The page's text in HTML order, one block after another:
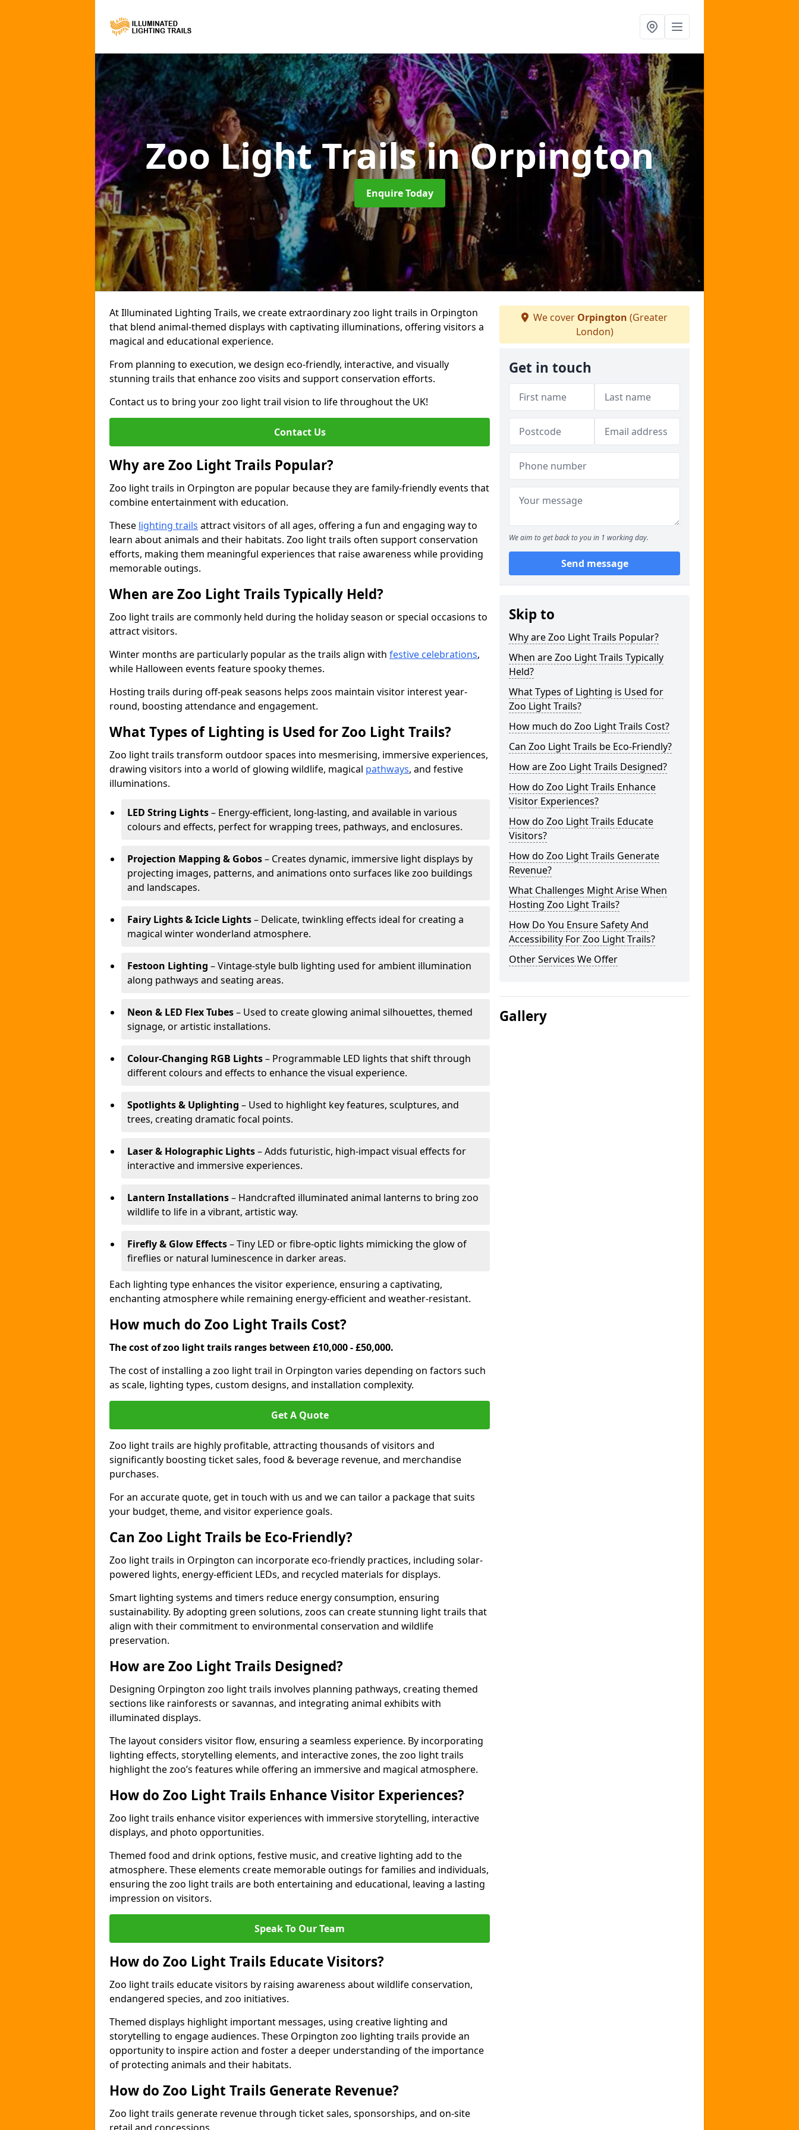
Zoo Light Trailsin Orpington
Enquire Today
At Illuminated Lighting Trails, we create extraordinary zoo light trails in Orpington
that blend animal-themed displays with captivating illuminations, offering visitors a
magical and educational experience.
From planning to execution, we design eco-friendly, interactive, and visually
stunning trails that enhance zoo visits and support conservation efforts.
Contact us to bring your zoo light trail vision to life throughout the UK!
Contact Us
Why are Zoo Light Trails Popular?
Zoo light trails in Orpington are popular because they are family-friendly events that
combine entertainment with education.
These lighting trails attract visitors of all ages, offering a fun and engaging way to
learn about animals and their habitats. Zoo light trails often support conservation
efforts, making them meaningful experiences that raise awareness while providing
memorable outings.
When are Zoo Light Trails Typically Held?
Zoo light trails are commonly held during the holiday season or special occasions to
attract visitors.
Winter months are particularly popular as the trails align with festive celebrations,
while Halloween events feature spooky themes.
Hosting trails during off-peak seasons helps zoos maintain visitor interest year-
round, boosting attendance and engagement.
What Types of Lighting is Used for Zoo Light Trails?
Zoo light trails transform outdoor spaces into mesmerising, immersive experiences,
drawing visitors into a world of glowing wildlife, magical pathways, and festive
illuminations.
LED String Lights– Energy-efficient, long-lasting, and available in various
colours and effects, perfect for wrapping trees, pathways, and enclosures.
Projection Mapping & Gobos– Creates dynamic, immersive light displays by
projecting images, patterns, and animations onto surfaces like zoo buildings
and landscapes.
Fairy Lights & Icicle Lights– Delicate, twinkling effects ideal for creating a
magical winter wonderland atmosphere.
Festoon Lighting – Vintage-style bulb lighting used for ambient illumination
along pathways and seating areas.
Neon & LED Flex Tubes– Used to create glowing animal silhouettes, themed
signage, or artistic installations.
Colour-Changing RGB Lights– Programmable LED lights that shift through
different colours and effects to enhance the visual experience.
Spotlights & Uplighting – Used to highlight key features, sculptures, and
trees, creating dramatic focal points.
Laser & Holographic Lights– Adds futuristic, high-impact visual effects for
interactive and immersive experiences.
Lantern Installations– Handcrafted illuminated animal lanterns to bring zoo
wildlife to life in a vibrant, artistic way.
Firefly & Glow Effects– Tiny LED or fibre-optic lights mimicking the glow of
fireflies or natural luminescence in darker areas.
Each lighting type enhances the visitor experience, ensuring a captivating,
enchanting atmosphere while remaining energy-efficient and weather-resistant.
How much do Zoo Light Trails Cost?
The cost of zoo light trails ranges between £10,000 - £50,000.
The cost of installing a zoo light trail in Orpington varies depending on factors such
as scale, lighting types, custom designs, and installation complexity.
Get A Quote
Zoo light trails are highly profitable, attracting thousands of visitors and
significantly boosting ticket sales, food & beverage revenue, and merchandise
purchases.
For an accurate quote, get in touch with us and we can tailor a package that suits
your budget, theme, and visitor experience goals.
Can Zoo Light Trails be Eco-Friendly?
Zoo light trails in Orpington can incorporate eco-friendly practices, including solar-
powered lights, energy-efficient LEDs, and recycled materials for displays.
Smart lighting systems and timers reduce energy consumption, ensuring
sustainability. By adopting green solutions, zoos can create stunning light trails that
align with their commitment to environmental conservation and wildlife
preservation.
How are Zoo Light Trails Designed?
Designing Orpington zoo light trails involves planning pathways, creating themed
sections like rainforests or savannas, and integrating animal exhibits with
illuminated displays.
The layout considers visitor flow, ensuring a seamless experience. By incorporating
lighting effects, storytelling elements, and interactive zones, the zoo light trails
highlight the zoo’s features while offering an immersive and magical atmosphere.
How do Zoo Light Trails Enhance Visitor Experiences?
Zoo light trails enhance visitor experiences with immersive storytelling, interactive
displays, and photo opportunities.
Themed food and drink options, festive music, and creative lighting add to the
atmosphere. These elements create memorable outings for families and individuals,
ensuring the zoo light trails are both entertaining and educational, leaving a lasting
impression on visitors.
Speak To Our Team
How do Zoo Light Trails Educate Visitors?
Zoo light trails educate visitors by raising awareness about wildlife conservation,
endangered species, and zoo initiatives.
Themed displays highlight important messages, using creative lighting and
storytelling to engage audiences. These Orpington zoo lighting trails provide an
opportunity to inspire action and foster a deeper understanding of the importance
of protecting animals and their habitats.
How do Zoo Light Trails Generate Revenue?
Zoo light trails generate revenue through ticket sales, sponsorships, and on-site
We cover Orpington (Greater
London)
Get in touch
We aim to get back to you in 1 working day.
Send message
Skip to
Why are Zoo Light Trails Popular?
When are Zoo Light Trails Typically
Held?
What Types of Lighting is Used for
Zoo Light Trails?
How much do Zoo Light Trails Cost?
Can Zoo Light Trails be Eco-Friendly?
How are Zoo Light Trails Designed?
How do Zoo Light Trails Enhance
Visitor Experiences?
How do Zoo Light Trails Educate
Visitors?
How do Zoo Light Trails Generate
Revenue?
What Challenges Might Arise When
Hosting Zoo Light Trails?
How Do You Ensure Safety And
Accessibility For Zoo Light Trails?
Other Services We Offer
Gallery